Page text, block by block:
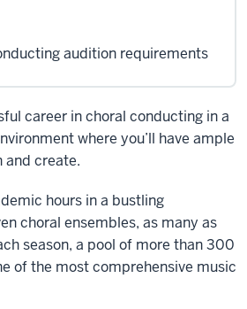
audition requirements
career in choral conducting in a
where you’ll have ample
and create.
hours in a bustling
choral ensembles, as many as
season, a pool of more than 300
of the most comprehensive music